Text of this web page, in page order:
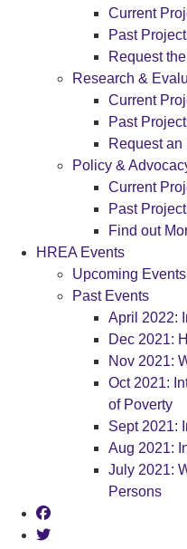
Current
Past
Request
Research &
Current
Past
Request
Policy &
Current
Past
Find out
HREA Events
Upcoming Events
Past Events
April 2022:
Dec 2021:
Nov 2021:
Oct 2021:
of Poverty
Sept 2021:
Aug 2021:
July 2021:
Persons